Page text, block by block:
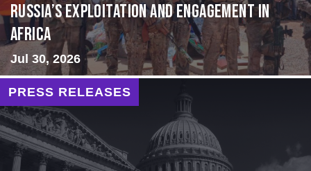
Russia’s Exploitation and Engagement in
Africa
Jul 30, 2026
PRESS RELEASES